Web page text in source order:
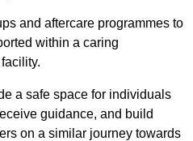
and aftercare programmes to
within a caring
a safe space for individuals
guidance, and build
on a similar journey towards